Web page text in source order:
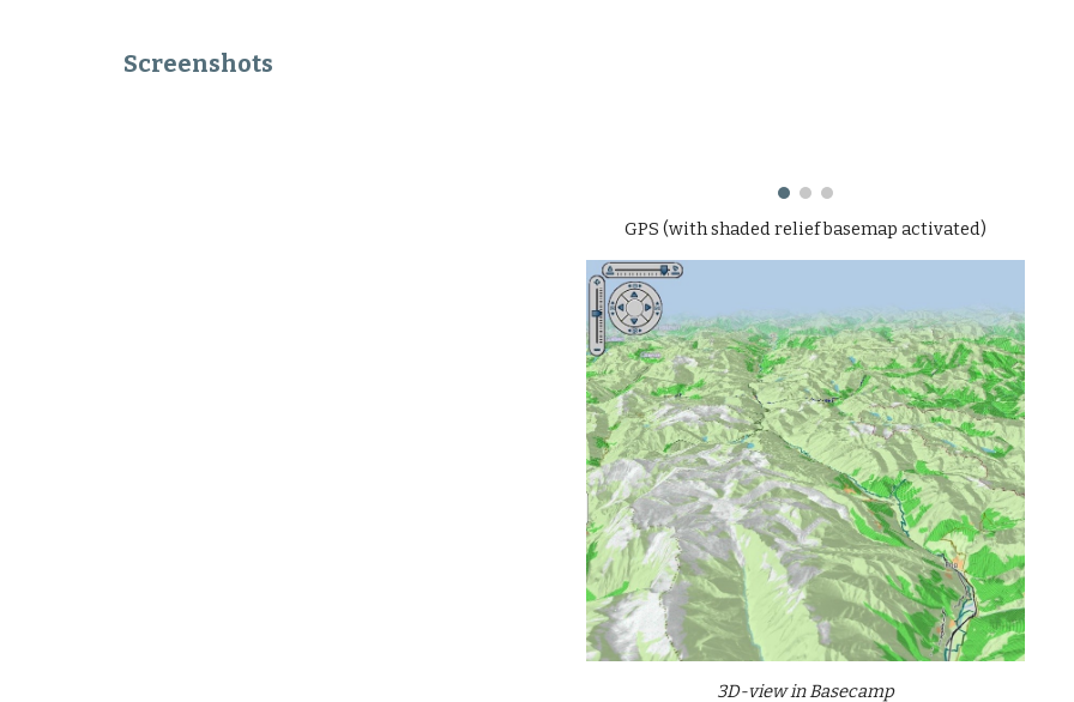
Screenshots
GPS (with shaded relief basemap activated)
3D-view in Basecamp